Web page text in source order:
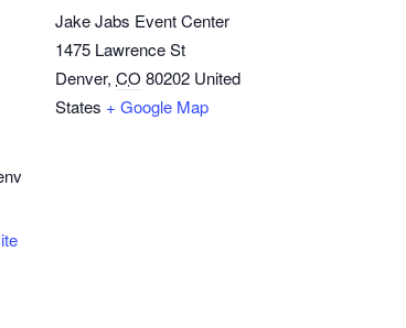
Jake Jabs Event Center
1475 Lawrence St
Denver, CO 80202 United
States + Google Map